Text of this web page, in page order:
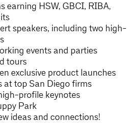
earning HSW, GBCI, RIBA,
speakers, including two high-
events and parties
tours
exclusive product launches
at top San Diego firms
profile keynotes
Park
ideas and connections!